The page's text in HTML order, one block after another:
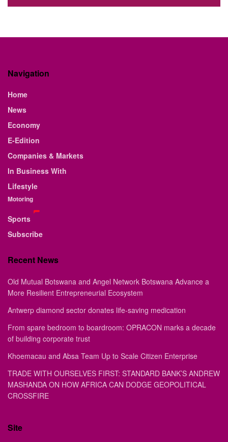
Navigation
Home
News
Economy
E-Edition
Companies & Markets
In Business With
Lifestyle
Motoring
Sports
Subscribe
Recent News
Old Mutual Botswana and Angel Network Botswana Advance a
More Resilient Entrepreneurial Ecosystem
Antwerp diamond sector donates life-saving medication
From spare bedroom to boardroom: OPRACON marks a decade
of building corporate trust
Khoemacau and Absa Team Up to Scale Citizen Enterprise
TRADE WITH OURSELVES FIRST: STANDARD BANK’S ANDREW
MASHANDA ON HOW AFRICA CAN DODGE GEOPOLITICAL
CROSSFIRE
Site